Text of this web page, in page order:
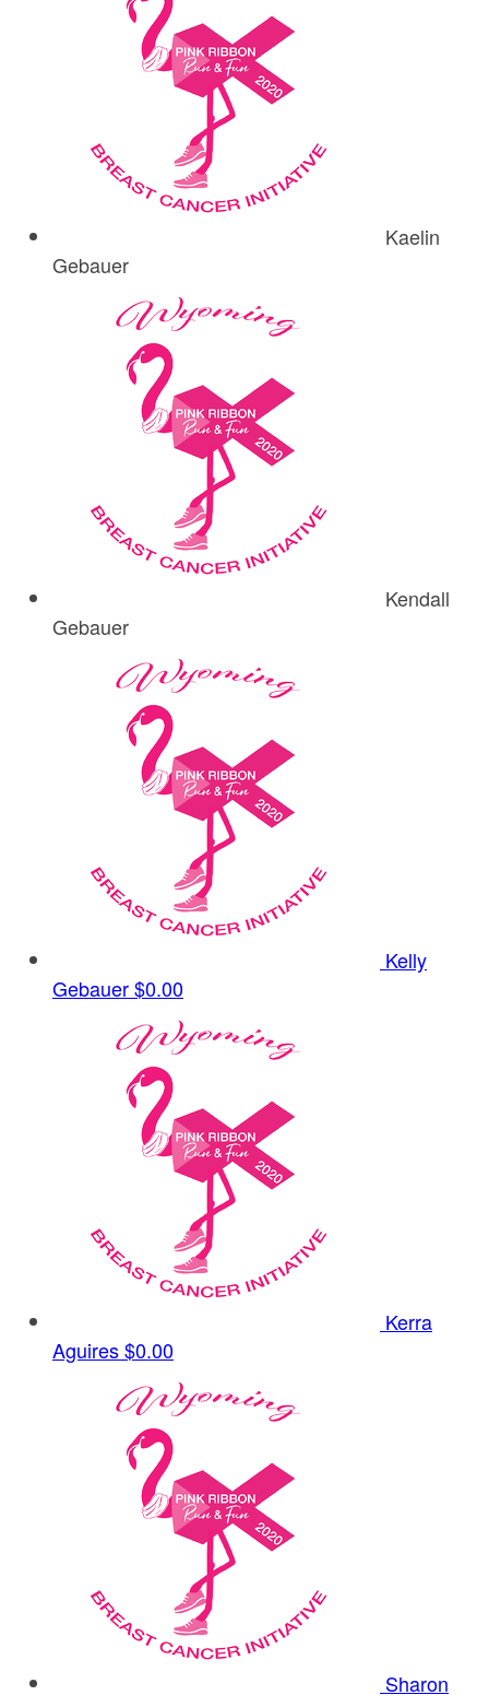
Kaelin
Gebauer
Kendall
Gebauer
Kelly
Gebauer$0.00
Kerra
Aguires$0.00
Sharon